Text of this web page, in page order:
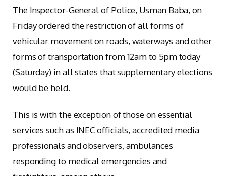
The Inspector-General of Police, Usman Baba, on
Friday ordered the restriction of all forms of
vehicular movement on roads, waterways and other
forms of transportation from 12am to 5pm today
(Saturday) in all states that supplementary elections
would be held.
This is with the exception of those on essential
services such as INEC officials, accredited media
professionals and observers, ambulances
responding to medical emergencies and